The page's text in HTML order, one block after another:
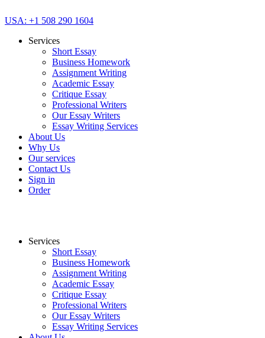
USA: +1 508 290 1604
Services
Short Essay
Business Homework
Assignment Writing
Academic Essay
Critique Essay
Professional Writers
Our Essay Writers
Essay Writing Services
About Us
Why Us
Our services
Contact Us
Sign in
Order
Services
Short Essay
Business Homework
Assignment Writing
Academic Essay
Critique Essay
Professional Writers
Our Essay Writers
Essay Writing Services